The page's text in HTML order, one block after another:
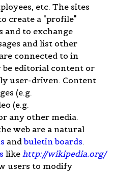
etc. The sites
create a "profile"
and to exchange
and list other
connected to in
be editorial content or
user-driven. Content
(e.g.
(e.g.
any other media.
web are a natural
andbuletin boards.
like http://wikipedia.org/
users to modify